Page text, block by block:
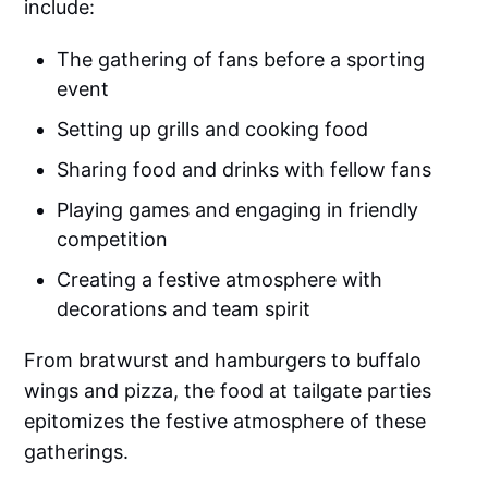
include:
The gathering of fans before a sporting
event
Setting up grills and cooking food
Sharing food and drinks with fellow fans
Playing games and engaging in friendly
competition
Creating a festive atmosphere with
decorations and team spirit
From bratwurst and hamburgers to buffalo
wings and pizza, the food at tailgate parties
epitomizes the festive atmosphere of these
gatherings.